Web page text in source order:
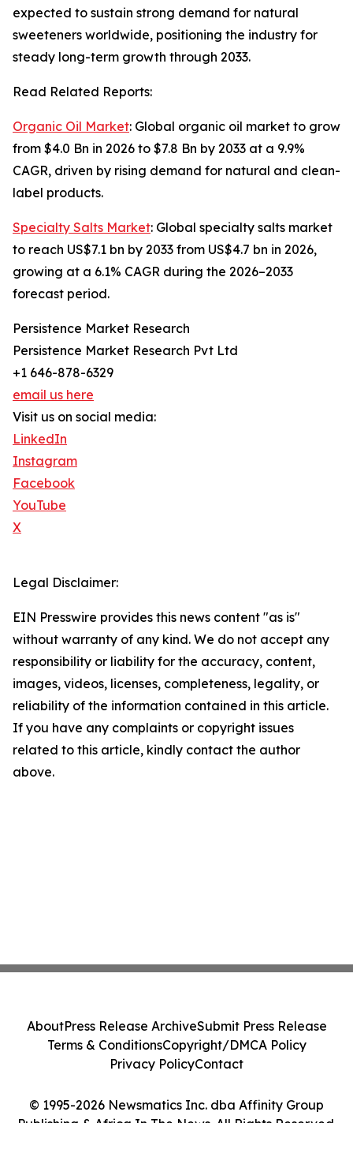
expected to sustain strong demand for natural
sweeteners worldwide, positioning the industry for
steady long-term growth through 2033.
Read Related Reports:
Organic Oil Market: Global organic oil market to grow
from $4.0 Bn in 2026 to $7.8 Bn by 2033 at a 9.9%
CAGR, driven by rising demand for natural and clean-
label products.
Specialty Salts Market: Global specialty salts market
to reach US$7.1 bn by 2033 from US$4.7 bn in 2026,
growing at a 6.1% CAGR during the 2026–2033
forecast period.
Persistence Market Research
Persistence Market Research Pvt Ltd
+1 646-878-6329
email us here
Visit us on social media:
LinkedIn
Instagram
Facebook
YouTube
X
Legal Disclaimer:
EIN Presswire provides this news content "as is"
without warranty of any kind. We do not accept any
responsibility or liability for the accuracy, content,
images, videos, licenses, completeness, legality, or
reliability of the information contained in this article.
If you have any complaints or copyright issues
related to this article, kindly contact the author
above.
© 1995-2026 Newsmatics Inc. dba Affinity Group
Publishing & Africa In The News. All Rights Reserved.
AboutPress Release ArchiveSubmit Press Release
Terms & ConditionsCopyright/DMCA Policy
Privacy PolicyContact